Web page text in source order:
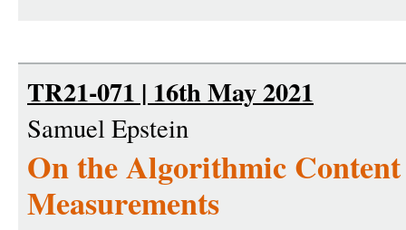
TR21-071 | 16th May 2021
Samuel Epstein
On the Algorithmic
Measurements